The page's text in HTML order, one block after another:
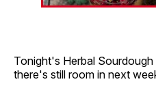
Tonight's Herbal
there's still room in next